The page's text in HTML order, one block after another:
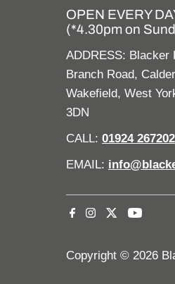
OPEN EVERY
(*4.30pm on
ADDRESS: Blacker
Branch Road,
Wakefield, West
3DN
CALL:01924 267202
EMAIL:
Copyright © 2026